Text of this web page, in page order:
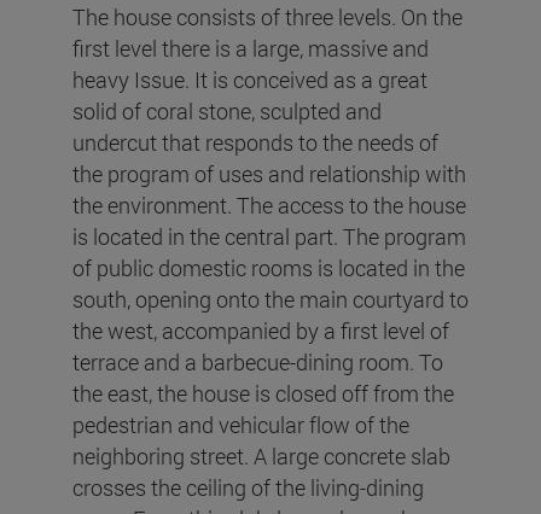
The house consists of three levels. On the
first level there is a large, massive and
heavy Issue. It is conceived as a great
solid of coral stone, sculpted and
undercut that responds to the needs of
the program of uses and relationship with
the environment. The access to the house
is located in the central part. The program
of public domestic rooms is located in the
south, opening onto the main courtyard to
the west, accompanied by a first level of
terrace and a barbecue-dining room. To
the east, the house is closed off from the
pedestrian and vehicular flow of the
neighboring street. A large concrete slab
crosses the ceiling of the living-dining